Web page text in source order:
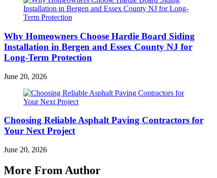
Why Homeowners Choose Hardie Board Siding
Installation in Bergen and Essex County NJ for
Long-Term Protection
June 20, 2026
Choosing Reliable Asphalt Paving Contractors for
Your Next Project
June 20, 2026
More From Author